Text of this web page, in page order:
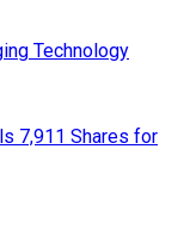
Technology
7,911 Shares for